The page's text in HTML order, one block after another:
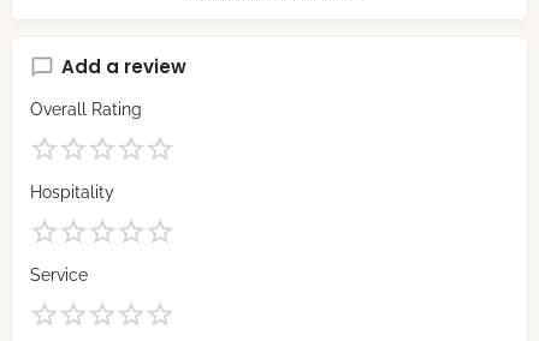
Add a review
Overall Rating
Hospitality
Service